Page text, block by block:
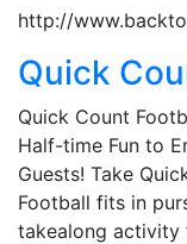
http://
Quick
Quick Count
Half-time Fun to
Guests! Take
Football fits in
takealong activity